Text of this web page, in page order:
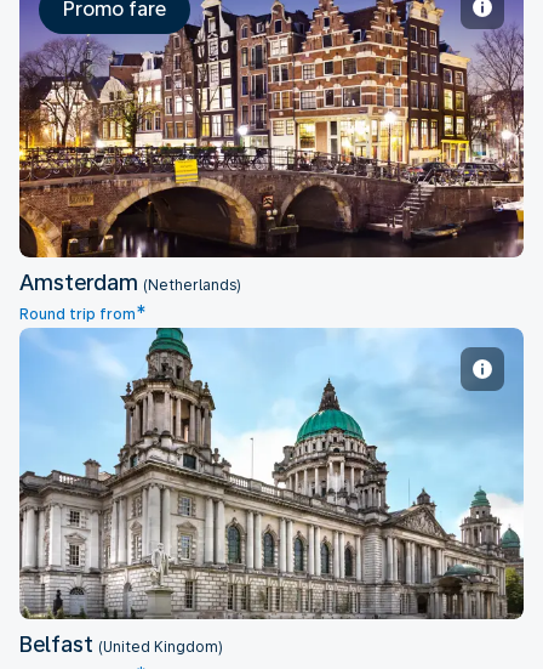
Amsterdam
Promo fare
Amsterdam (Netherlands)
Round trip from*
Belfast
Belfast (United Kingdom)